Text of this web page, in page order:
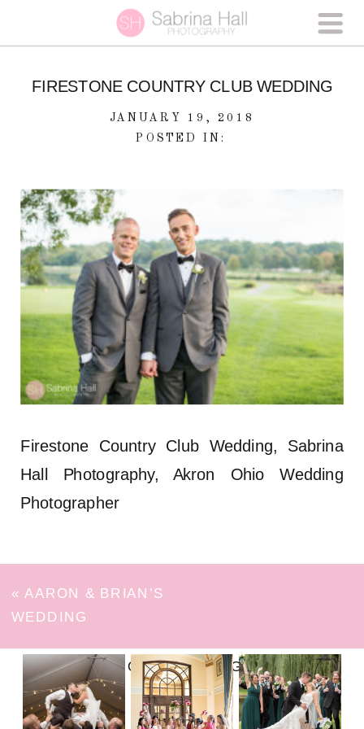
FIRESTONE COUNTRY CLUB WEDDING
JANUARY 19, 2018
POSTED IN:
Firestone Country Club Wedding, Sabrina
Hall Photography, Akron Ohio Wedding
Photographer
«AARON & BRIAN’S
WEDDING
FOLLOW ON INSTAGRAM